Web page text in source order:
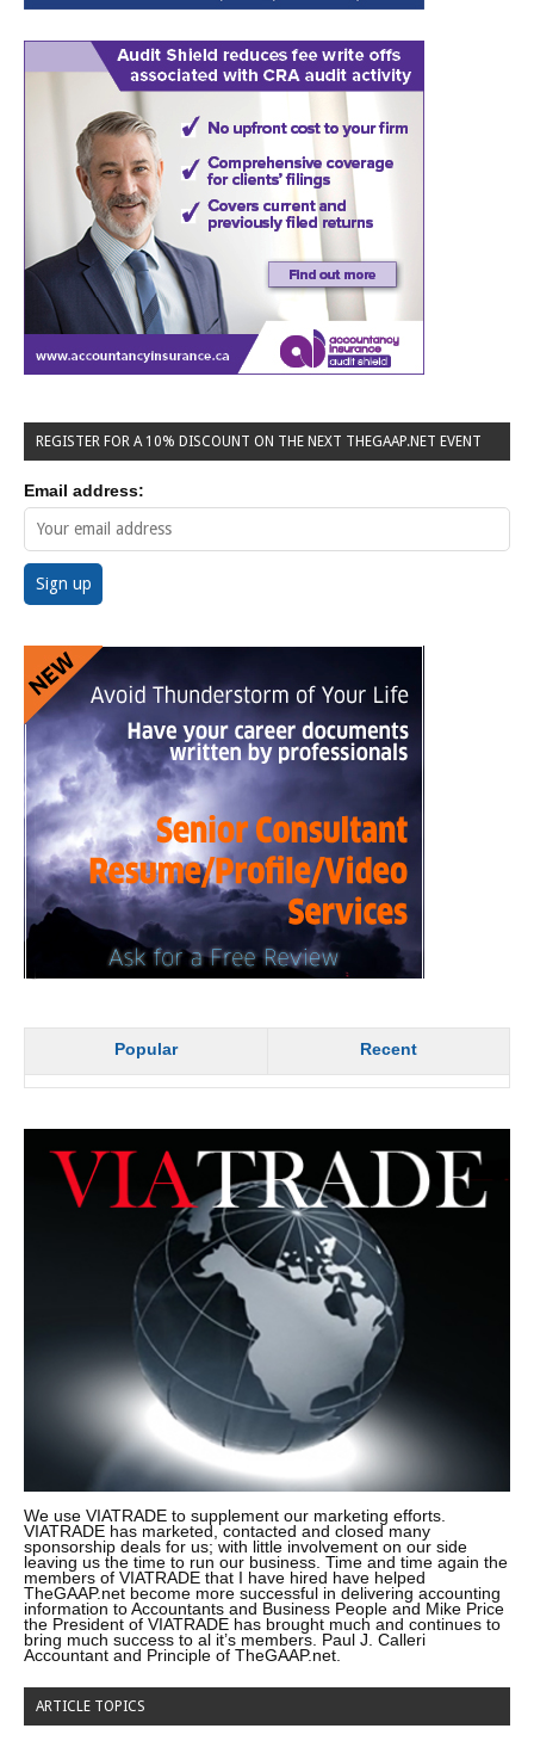
REGISTER FOR A 10% DISCOUNT ON THE NEXT THEGAAP.NET EVENT
Email address:
Popular Recent
We use VIATRADE to supplement our marketing efforts.
VIATRADE has marketed, contacted and closed many
sponsorship deals for us; with little involvement on our side
leaving us the time to run our business. Time and time again the
members of VIATRADE that I have hired have helped
TheGAAP.net become more successful in delivering accounting
information to Accountants and Business People and Mike Price
the President of VIATRADE has brought much and continues to
bring much success to al it’s members. Paul J. Calleri
Accountant and Principle of TheGAAP.net.
ARTICLE TOPICS